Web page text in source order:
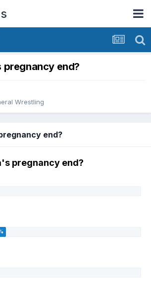
pregnancy end?
Wrestling
end?
pregnancy end?